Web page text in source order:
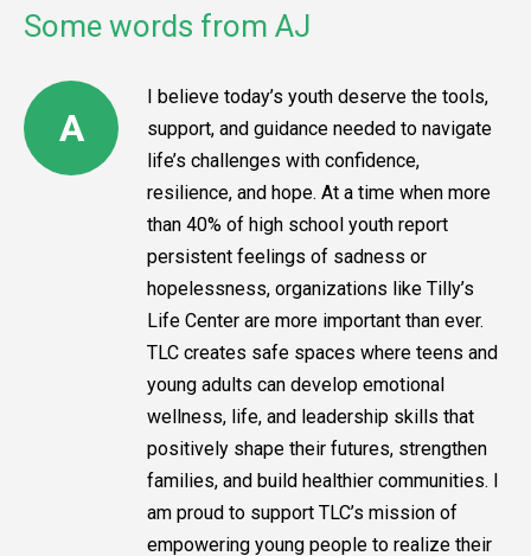
Some words from AJ
A
I believe today’s youth deserve the tools,
support, and guidance needed to navigate
life’s challenges with confidence,
resilience, and hope. At a time when more
than 40% of high school youth report
persistent feelings of sadness or
hopelessness, organizations like Tilly’s
Life Center are more important than ever.
TLC creates safe spaces where teens and
young adults can develop emotional
wellness, life, and leadership skills that
positively shape their futures, strengthen
families, and build healthier communities. I
am proud to support TLC’s mission of
empowering young people to realize their